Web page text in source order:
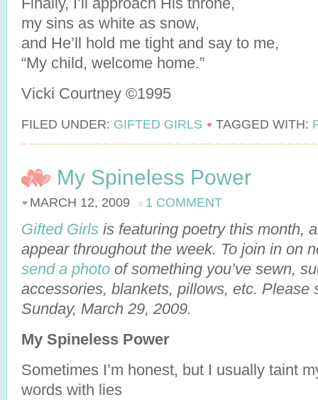
my sins as white as snow,
and He’ll hold me tight and say to me,
“My child, welcome home.”
Vicki Courtney ©1995
FILED UNDER: GIFTED GIRLS TAGGED WITH:
My Spineless Power
MARCH 12, 2009 1 COMMENT
Gifted Girls is featuring poetry this month,
appear throughout the week. To join in on
send a photo of something you’ve sewn,
accessories, blankets, pillows, etc. Please
Sunday, March 29, 2009.
My Spineless Power
Sometimes I’m honest, but I usually taint
words with lies